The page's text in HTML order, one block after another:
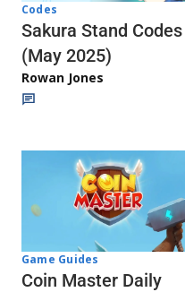
Codes
Sakura Stand Codes
(May 2025)
Rowan Jones
Game Guides
Coin Master Daily